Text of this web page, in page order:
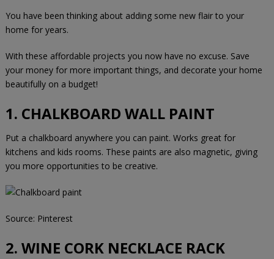
You have been thinking about adding some new flair to your
home for years.
With these affordable projects you now have no excuse. Save
your money for more important things, and decorate your home
beautifully on a budget!
1. CHALKBOARD WALL PAINT
Put a chalkboard anywhere you can paint. Works great for
kitchens and kids rooms. These paints are also magnetic, giving
you more opportunities to be creative.
Source: Pinterest
2. WINE CORK NECKLACE RACK